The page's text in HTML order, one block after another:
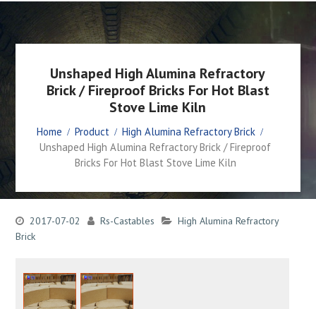
Unshaped High Alumina Refractory
Brick / Fireproof Bricks For Hot Blast
Stove Lime Kiln
Home Product
High Alumina Refractory Brick
Unshaped High Alumina Refractory Brick / Fireproof
Bricks For Hot Blast Stove Lime Kiln
2017-07-02 Rs-Castables
High Alumina Refractory
Brick